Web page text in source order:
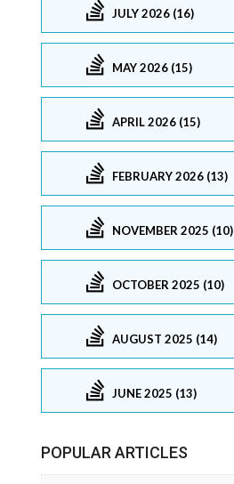
JULY 2026 (16)
MAY 2026 (15)
APRIL 2026 (15)
FEBRUARY 2026 (13)
NOVEMBER 2025 (10)
OCTOBER 2025 (10)
AUGUST 2025 (14)
JUNE 2025 (13)
POPULAR ARTICLES